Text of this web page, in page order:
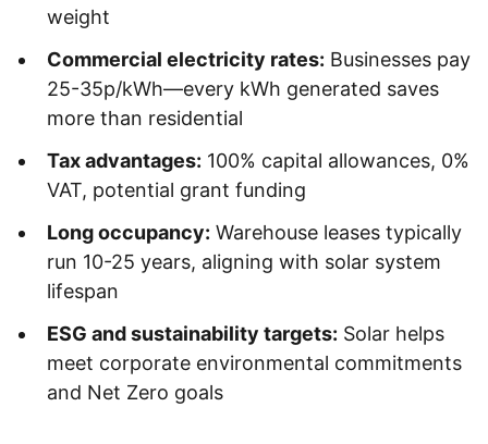
weight
Commercial electricity rates: Businesses pay
25-35p/kWh—every kWh generated saves
more than residential
Tax advantages: 100% capital allowances, 0%
VAT, potential grant funding
Long occupancy: Warehouse leases typically
run 10-25 years, aligning with solar system
lifespan
ESG and sustainability targets: Solar helps
meet corporate environmental commitments
and Net Zero goals